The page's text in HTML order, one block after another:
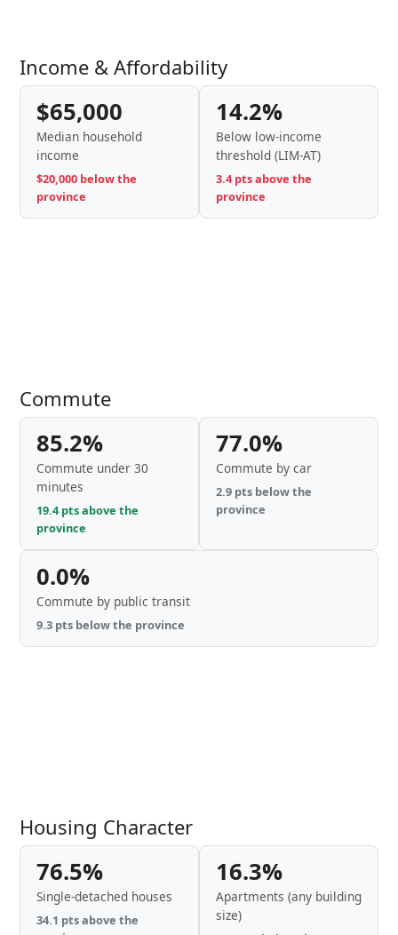
Income & Affordability
$65,000
Median household
income
$20,000 below the
province
14.2%
Below low-income
threshold (LIM-AT)
3.4 pts above the
province
Commute
85.2%
Commute under 30
minutes
19.4 pts above the
province
77.0%
Commute by car
2.9 pts below the
province
0.0%
Commute by public transit
9.3 pts below the province
Housing Character
76.5%
Single-detached houses
34.1 pts above the
16.3%
Apartments (any building
size)